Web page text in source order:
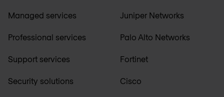
Managed services
Professional services
Support services
Security solutions
Juniper Networks
Palo Alto Networks
Fortinet
Cisco